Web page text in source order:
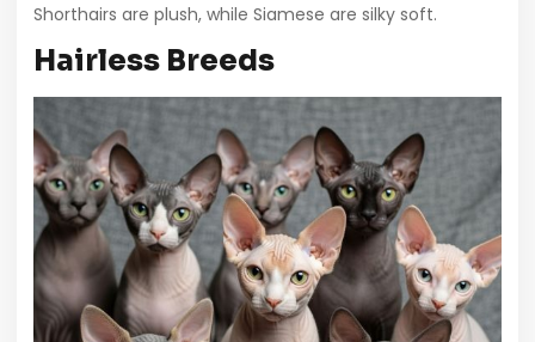
Shorthairs are plush, while Siamese are silky soft.
Hairless Breeds